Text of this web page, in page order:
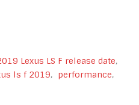
Lexus LS F release date,
ls f 2019, performance,